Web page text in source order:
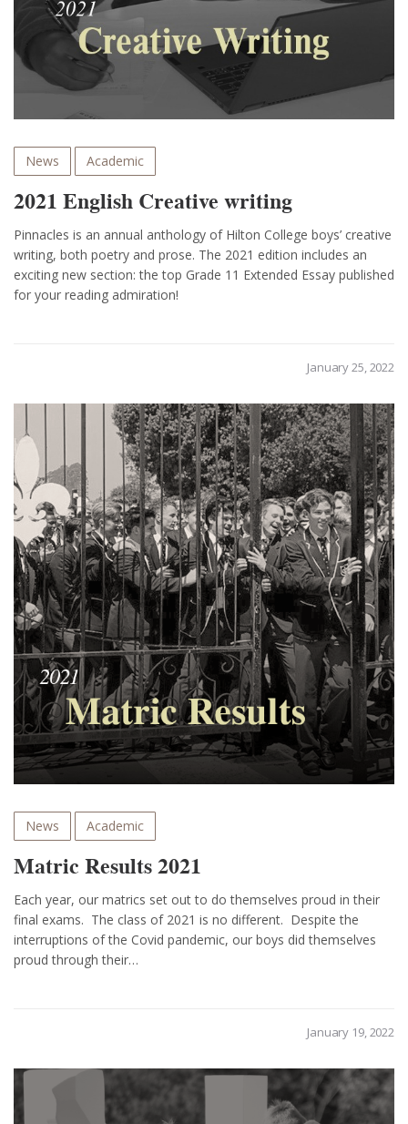
News Academic
2021 English Creative writing
Pinnacles is an annual anthology of Hilton College boys’ creative
writing, both poetry and prose. The 2021 edition includes an
exciting new section: the top Grade 11 Extended Essay published
for your reading admiration!
January 25, 2022
News Academic
Matric Results 2021
Each year, our matrics set out to do themselves proud in their
final exams. The class of 2021 is no different. Despite the
interruptions of the Covid pandemic, our boys did themselves
proud through their…
January 19, 2022